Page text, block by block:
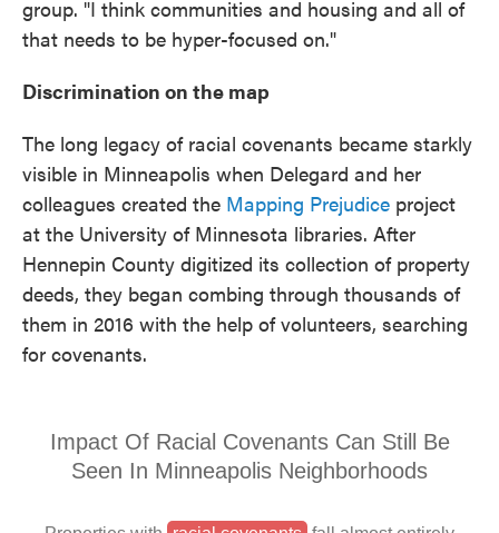
group. "I think communities and housing and all of
that needs to be hyper-focused on."
Discrimination on the map
The long legacy of racial covenants became starkly
visible in Minneapolis when Delegard and her
colleagues created the Mapping Prejudice project
at the University of Minnesota libraries. After
Hennepin County digitized its collection of property
deeds, they began combing through thousands of
them in 2016 with the help of volunteers, searching
for covenants.